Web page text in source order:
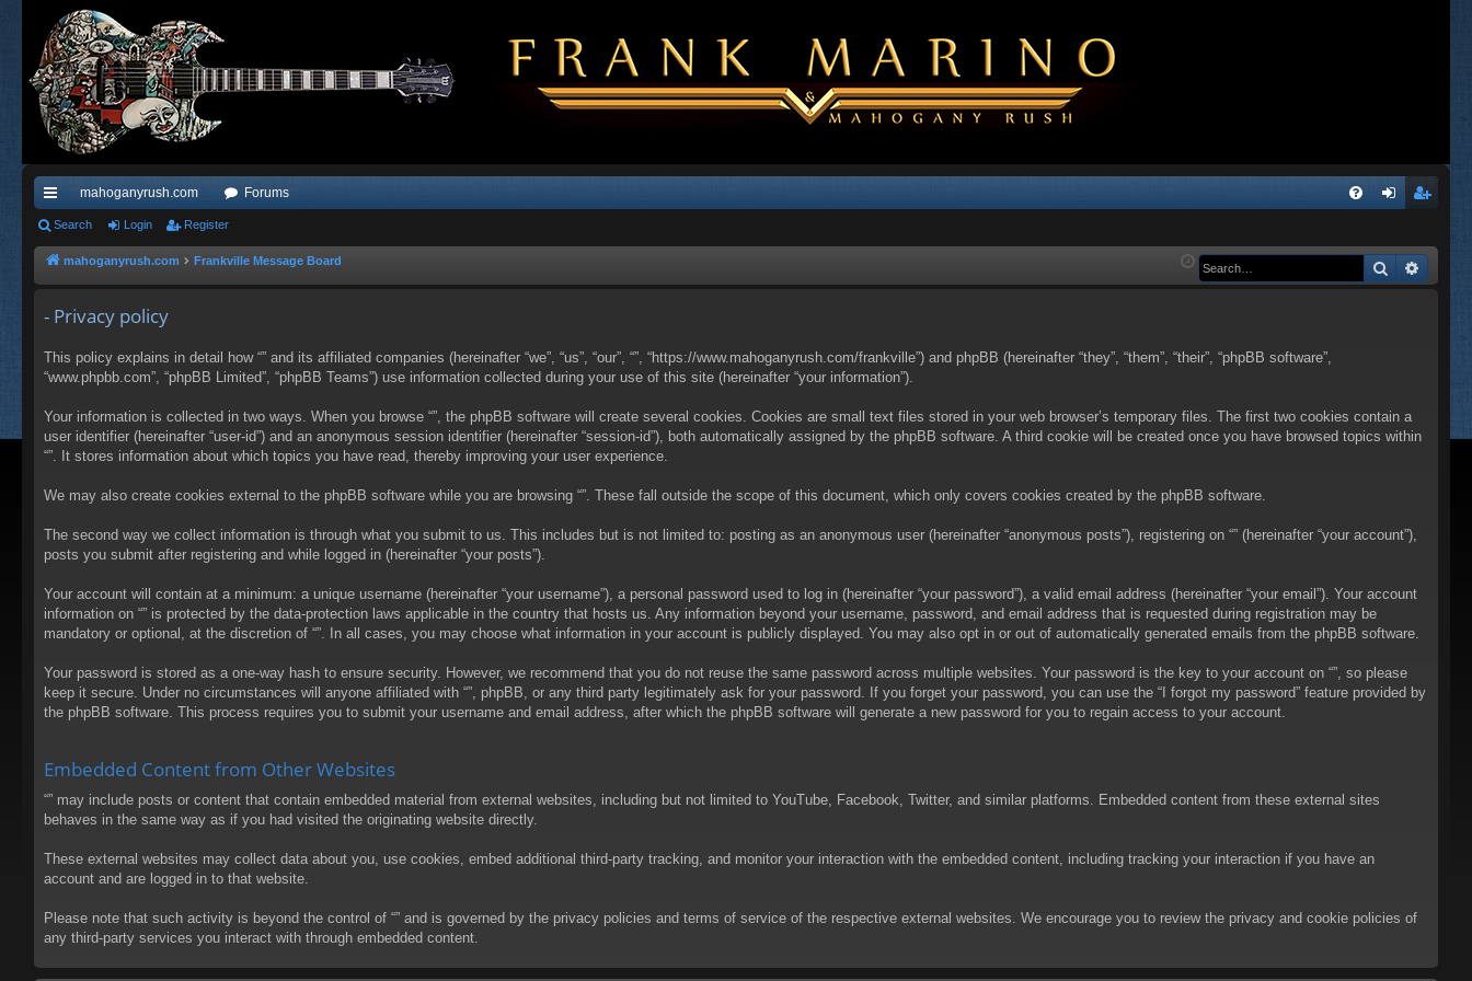
ui
ck
ks
mahoganyrush.com Forums
Q in ist
Search Login Register
mahoganyrush.com Frankville Message Board Search
- Privacy policy
This policy explains in detail how “” and its affiliated companies (hereinafter “we”, “us”, “our”, “”, “https://www.mahoganyrush.com/frankville”) and phpBB (hereinafter “they”, “them”, “their”, “phpBB software”,
“www.phpbb.com”, “phpBB Limited”, “phpBB Teams”) use information collected during your use of this site (hereinafter “your information”).
Your information is collected in two ways. When you browse “”, the phpBB software will create several cookies. Cookies are small text files stored in your web browser’s temporary files. The first two cookies contain a
user identifier (hereinafter “user-id”) and an anonymous session identifier (hereinafter “session-id”), both automatically assigned by the phpBB software. A third cookie will be created once you have browsed topics within
“”. It stores information about which topics you have read, thereby improving your user experience.
We may also create cookies external to the phpBB software while you are browsing “”. These fall outside the scope of this document, which only covers cookies created by the phpBB software.
The second way we collect information is through what you submit to us. This includes but is not limited to: posting as an anonymous user (hereinafter “anonymous posts”), registering on “” (hereinafter “your account”),
posts you submit after registering and while logged in (hereinafter “your posts”).
Your account will contain at a minimum: a unique username (hereinafter “your username”), a personal password used to log in (hereinafter “your password”), a valid email address (hereinafter “your email”). Your account
information on “” is protected by the data-protection laws applicable in the country that hosts us. Any information beyond your username, password, and email address that is requested during registration may be
mandatory or optional, at the discretion of “”. In all cases, you may choose what information in your account is publicly displayed. You may also opt in or out of automatically generated emails from the phpBB software.
Your password is stored as a one-way hash to ensure security. However, we recommend that you do not reuse the same password across multiple websites. Your password is the key to your account on “”, so please
keep it secure. Under no circumstances will anyone affiliated with “”, phpBB, or any third party legitimately ask for your password. If you forget your password, you can use the “I forgot my password” feature provided by
the phpBB software. This process requires you to submit your username and email address, after which the phpBB software will generate a new password for you to regain access to your account.
Embedded Content from Other Websites
“” may include posts or content that contain embedded material from external websites, including but not limited to YouTube, Facebook, Twitter, and similar platforms. Embedded content from these external sites
behaves in the same way as if you had visited the originating website directly.
These external websites may collect data about you, use cookies, embed additional third-party tracking, and monitor your interaction with the embedded content, including tracking your interaction if you have an
account and are logged in to that website.
Please note that such activity is beyond the control of “” and is governed by the privacy policies and terms of service of the respective external websites. We encourage you to review the privacy and cookie policies of
any third-party services you interact with through embedded content.